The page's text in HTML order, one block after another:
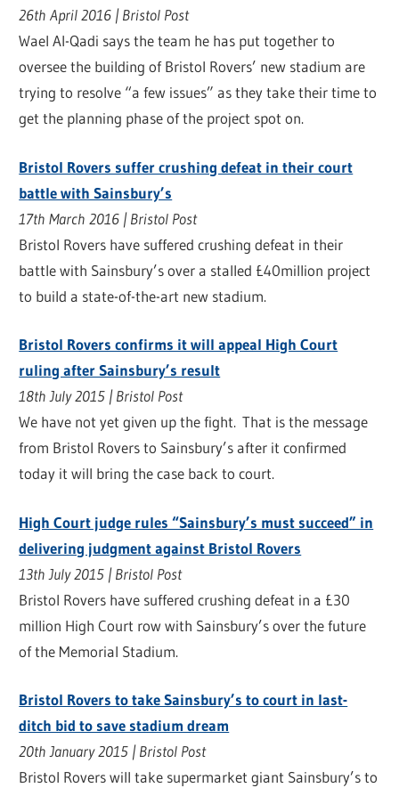
26th April 2016 | Bristol Post
Wael Al-Qadi says the team he has put together to
oversee the building of Bristol Rovers’ new stadium are
trying to resolve “a few issues” as they take their time to
get the planning phase of the project spot on.
Bristol Rovers suffer crushing defeat in their court
battle with Sainsbury’s
17th March 2016 | Bristol Post
Bristol Rovers have suffered crushing defeat in their
battle with Sainsbury’s over a stalled £40million project
to build a state-of-the-art new stadium.
Bristol Rovers confirms it will appeal High Court
ruling after Sainsbury’s result
18th July 2015 | Bristol Post
We have not yet given up the fight. That is the message
from Bristol Rovers to Sainsbury’s after it confirmed
today it will bring the case back to court.
High Court judge rules “Sainsbury’s must succeed” in
delivering judgment against Bristol Rovers
13th July 2015 | Bristol Post
Bristol Rovers have suffered crushing defeat in a £30
million High Court row with Sainsbury’s over the future
of the Memorial Stadium.
Bristol Rovers to take Sainsbury’s to court in last-
ditch bid to save stadium dream
20th January 2015 | Bristol Post
Bristol Rovers will take supermarket giant Sainsbury’s to